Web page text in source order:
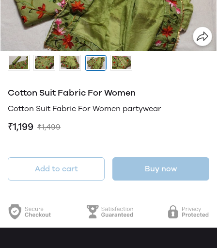
Cotton Suit Fabric For Women
Cotton Suit Fabric For Women partywear
₹1,199 ₹1,499
Add to cart Buy now